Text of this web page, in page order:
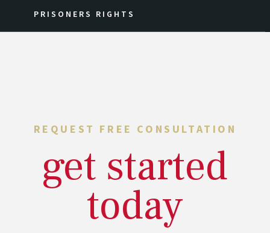
PRISONERS RIGHTS
REQUEST FREE CONSULTATION
get started
today